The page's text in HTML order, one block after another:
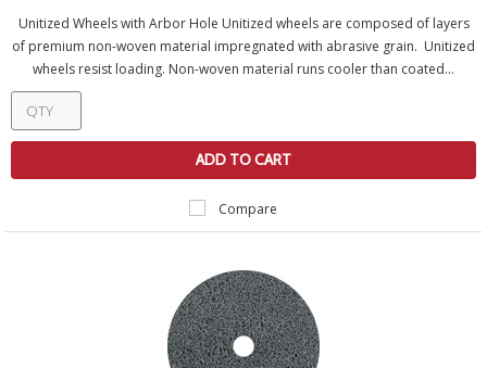
Unitized Wheels with Arbor Hole Unitized wheels are composed of layers
of premium non-woven material impregnated with abrasive grain. Unitized
wheels resist loading. Non-woven material runs cooler than coated...
ADD TO CART
Compare